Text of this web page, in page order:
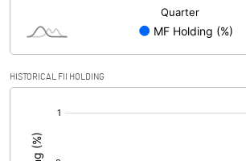
HISTORICAL FII HOLDING